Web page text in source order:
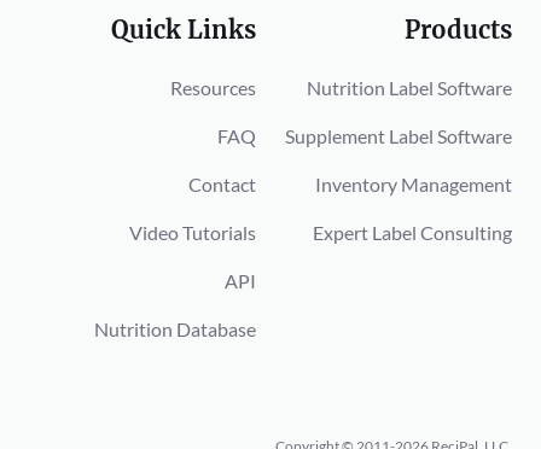
Quick Links
Resources
FAQ
Contact
Video Tutorials
API
Nutrition Database
Products
Nutrition Label Software
Supplement Label Software
Inventory Management
Expert Label Consulting